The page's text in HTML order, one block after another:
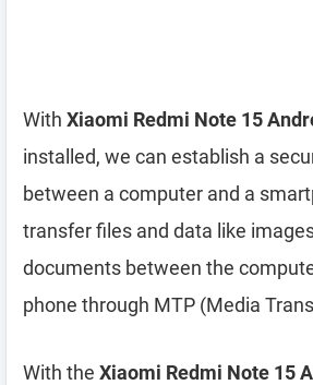
With Xiaomi Redmi Note 15
installed, we can establish a
between a computer and a
transfer files and data like
documents between the
phone through MTP (Media
With the Xiaomi Redmi Note 15